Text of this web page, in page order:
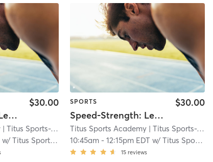
Speed-Strength: Level 3+
$30.00
| Titus Sports-Wilmington
| 14.3 mi
w/Titus Sports Staff
SPORTS
Speed-Strength: Level 3+
$30.00
Titus Sports Academy | Titus Sports-Wilmington
10:45am -12:15pm EDT w/Titus Sports Staff
15 reviews